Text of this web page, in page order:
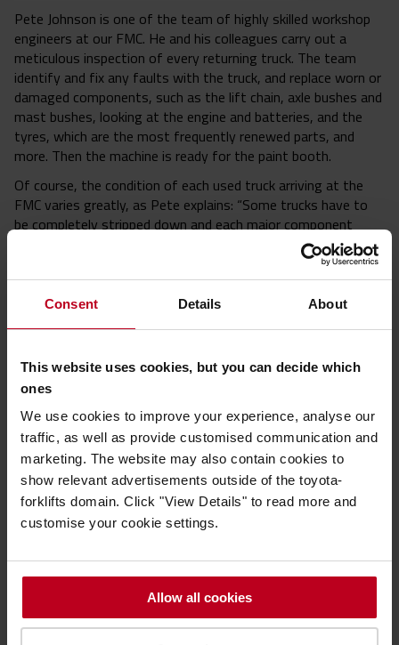
Consent Details About
This website uses cookies, but you can decide which
ones
We use cookies to improve your experience, analyse our
traffic, as well as provide customised communication and
marketing. The website may also contain cookies to
show relevant advertisements outside of the toyota-
forklifts domain. Click "View Details" to read more and
customise your cookie settings.
Allow all cookies
Pete Johnson is one of the team of highly skilled workshop
engineers at our FMC. He and his colleagues carry out a
meticulous inspection of every returning truck. The team
identify and fix any faults with the truck, and replace worn or
damaged components, such as the lift chain, axle bushes and
mast bushes, looking at the engine and batteries, and the
tyres, which are the most frequently renewed parts, and
more. Then the machine is ready for the paint booth.
Of course, the condition of each used truck arriving at the
FMC varies greatly, as Pete explains: “Some trucks have to
be completely stripped down and each major component
replaced, whereas others just require a ‘tidy up’ and a service,
so the time it takes to complete the process from start to
finish can be anything between 12 and 30 hours.”
Pete joined Toyota Material Handling UK seven years ago,
having spent the first 20 years of his career as an HGV
mechanic before setting up his own business buying and
selling cars. Other private ventures followed – including a
courier firm and a shop fitting company.
“My shop-fitting firm won a contract with a major mobile
80,000 miles a year and working around-the-clock. I wanted
to spend more time with my young family, so the
opportunity to join the Toyota team was absolutely ideal for
me,” says Pete.